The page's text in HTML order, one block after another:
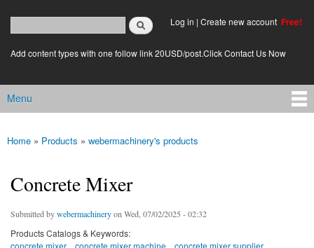
Search form
login link
Log in | Create new account Free!
Add content types with one follow link 20USD/post.Click Contact Us Now
Main menu
Menu
You are here
Home » Products » webermachinery's products
Concrete Mixer
Submitted bywebermachineryon Wed, 07/02/2025 - 02:32
Products Catalogs & Keywords: